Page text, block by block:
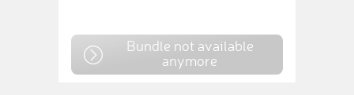
Bundle not available
anymore